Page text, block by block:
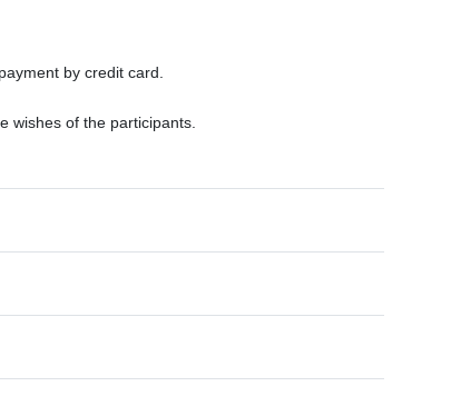
by credit card.
wishes of the participants.